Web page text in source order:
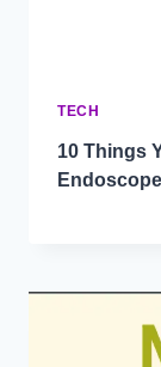
TECH
10 Things